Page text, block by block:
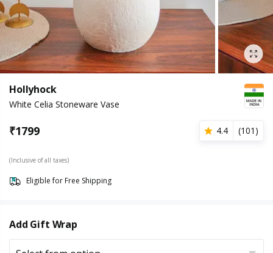
Hollyhock
White Celia Stoneware Vase
₹1799 4.4 (101 )
(Inclusive of all taxes)
Eligible for Free Shipping
Add Gift Wrap